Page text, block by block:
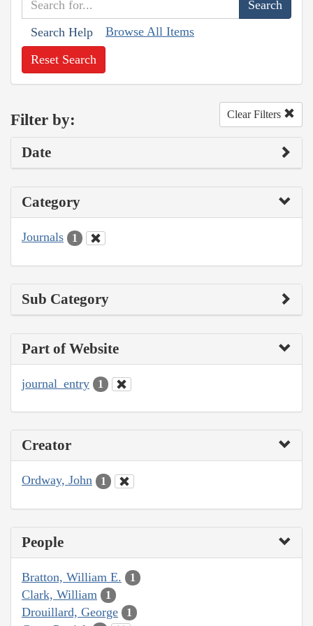
Search Help Browse All Items
Reset Search
Filter by: Clear Filters
Date
Category
Journals 1
Sub Category
Part of Website
journal_entry 1
Creator
Ordway, John 1
People
Bratton, William E. 1
Clark, William 1
Drouillard, George 1